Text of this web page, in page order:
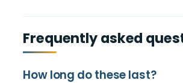
Frequently asked
How long do these last?